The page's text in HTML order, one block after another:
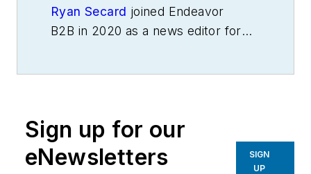
Ryan Secard joined Endeavor
B2B in 2020 as a news editor for
breaking manufacturing news, new
products, plant openings and
closures, and labor issues in
Sign up for our
eNewsletters
SIGN
UP